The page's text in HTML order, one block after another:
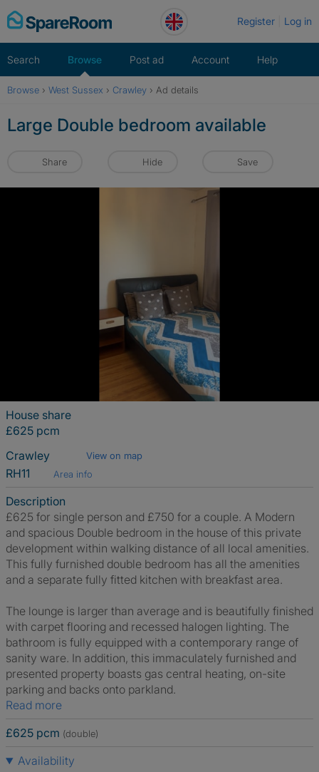
Skip
to
Register Log in
Search Browse Post ad Account Help
Browse › West Sussex › Crawley › Ad details
Large Double bedroom available
Share Hide Save
House share
£625 pcm
Crawley
View on map
RH11 Area info
Description
£625 for single person and £750 for a couple. A Modern
and spacious Double bedroom in the house of this private
development within walking distance of all local amenities.
This fully furnished double bedroom has all the amenities
and a separate fully fitted kitchen with breakfast area.
The lounge is larger than average and is beautifully finished
with carpet flooring and recessed halogen lighting. The
bathroom is fully equipped with a contemporary range of
sanity ware. In addition, this immaculately furnished and
presented property boasts gas central heating, on-site
parking and backs onto parkland.
Read more
£625 pcm (double)
Availability